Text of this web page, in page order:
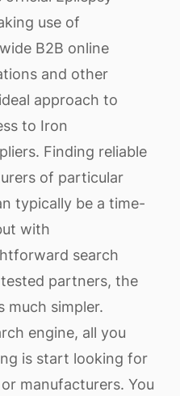
use of
B2B online
and other
approach to
to Iron
Finding reliable
of particular
typically be a time-
with
search
partners, the
much simpler.
engine, all you
is start looking for
manufacturers. You